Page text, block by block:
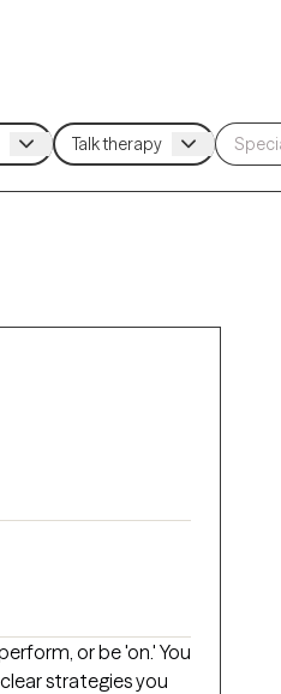
or be 'on.' You
strategies you